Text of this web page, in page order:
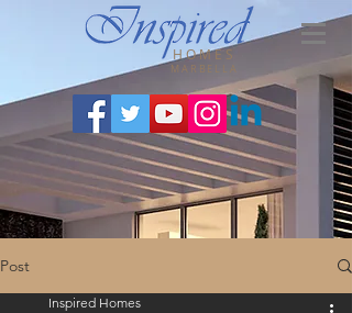
HOMES
MARBELLA
Post
Inspired Homes